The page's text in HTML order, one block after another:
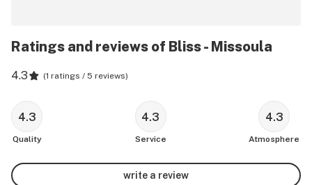
Ratings and reviews of Bliss - Missoula
4.3 (1 ratings / 5 reviews)
4.3
Quality
4.3
Service
4.3
Atmosphere
write a review